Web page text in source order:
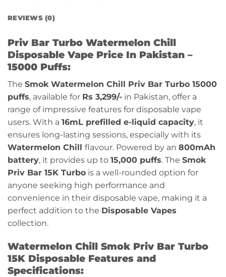
REVIEWS (0)
Priv Bar Turbo Watermelon Chill
Disposable Vape Price In Pakistan –
15000 Puffs:
The SmokWatermelon Chill Priv Bar Turbo 15000
puffs, available for Rs 3,299/- in Pakistan, offer a
range of impressive features for disposable vape
users. With a 16mL prefilled e-liquid capacity, it
ensures long-lasting sessions, especially with its
Watermelon Chill flavour. Powered by an 800mAh
battery, it provides up to 15,000 puffs. The Smok
Priv Bar 15K Turbo is a well-rounded option for
anyone seeking high performance and
convenience in their disposable vape, making it a
perfect addition to the Disposable Vapes
collection.
Watermelon Chill Smok Priv Bar Turbo
15K Disposable Features and
Specifications: